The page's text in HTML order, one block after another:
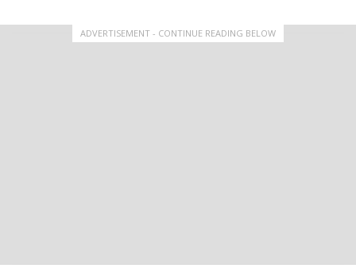
ADVERTISEMENT - CONTINUE READING BELOW